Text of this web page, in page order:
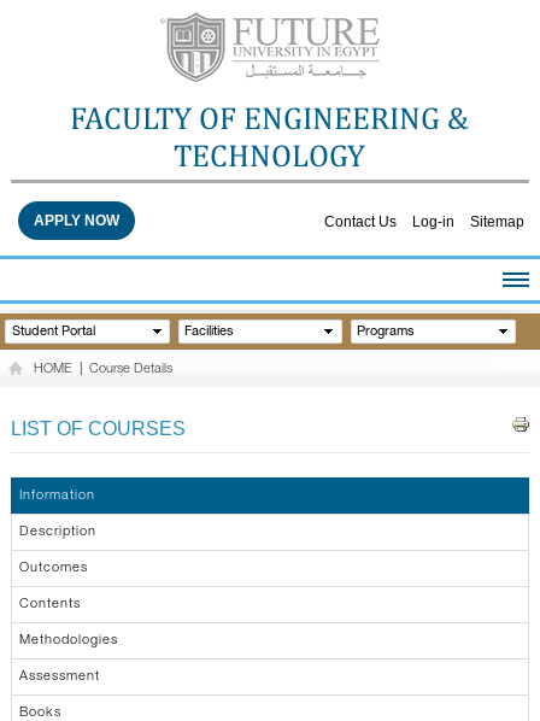
FACULTY OF ENGINEERING &
TECHNOLOGY
Contact Us Log-in Sitemap
APPLY NOW
HOME
ABOUT THE FACULTY
QUALITY ASSURANCE
GALLERY
CONTACTS
Student Portal Facilities Programs
HOME Course Details
LIST OF COURSES
Information
Description
Outcomes
Contents
Methodologies
Assessment
Books